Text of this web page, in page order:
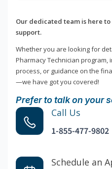
Our dedicated team is here
support.
Whether you are looking for
Pharmacy Technician
process, or guidance on the
—we have got you covered!
Prefer to talk on your
Call Us
1-855-477-9802
Schedule an